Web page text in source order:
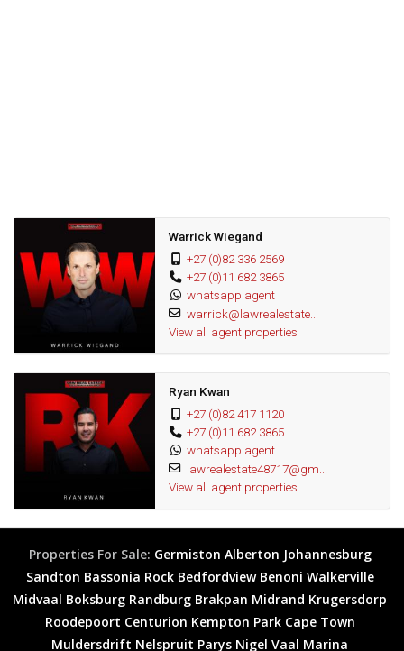
accommodation and full solar inverter system
Get in touch today to set up a private and exclusive viewing
Wonderful area
Fantastic opportunity
Warrick Wiegand
+27 (0)82 336 2569
+27 (0)11 682 3865
whatsapp agent
warrick@lawrealestate...
View all agent properties
Ryan Kwan
+27 (0)82 417 1120
+27 (0)11 682 3865
whatsapp agent
lawrealestate48717@gm...
View all agent properties
Properties For Sale: Germiston Alberton Johannesburg
Sandton Bassonia Rock Bedfordview Benoni Walkerville
Midvaal Boksburg Randburg Brakpan Midrand Krugersdorp
Roodepoort Centurion Kempton Park Cape Town
Muldersdrift Nelspruit Parys Nigel Vaal Marina